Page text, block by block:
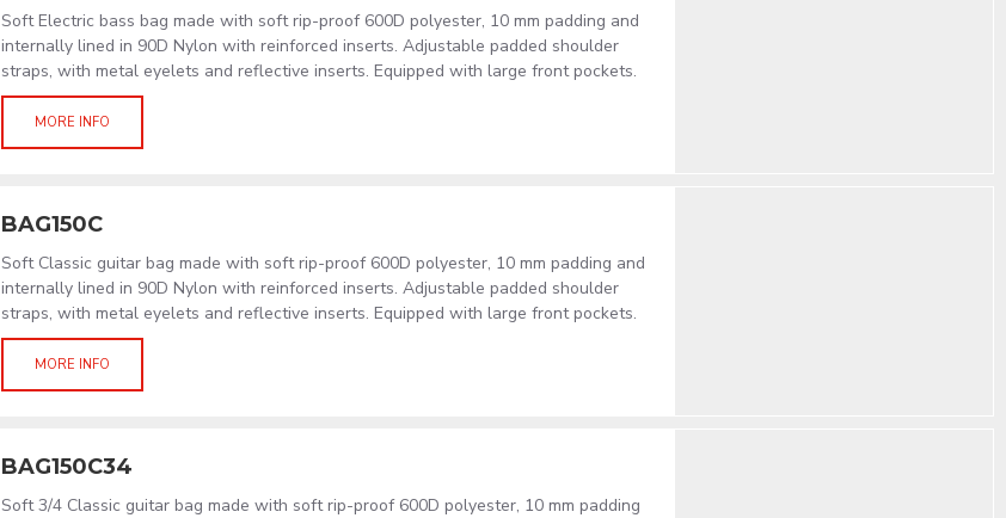
Soft Electric bass bag made with soft rip-proof 600D polyester, 10 mm padding and
internally lined in 90D Nylon with reinforced inserts. Adjustable padded shoulder
straps, with metal eyelets and reflective inserts. Equipped with large front pockets.
MORE INFO
BAG150C
Soft Classic guitar bag made with soft rip-proof 600D polyester, 10 mm padding and
internally lined in 90D Nylon with reinforced inserts. Adjustable padded shoulder
straps, with metal eyelets and reflective inserts. Equipped with large front pockets.
MORE INFO
BAG150C34
Soft 3/4 Classic guitar bag made with soft rip-proof 600D polyester, 10 mm padding